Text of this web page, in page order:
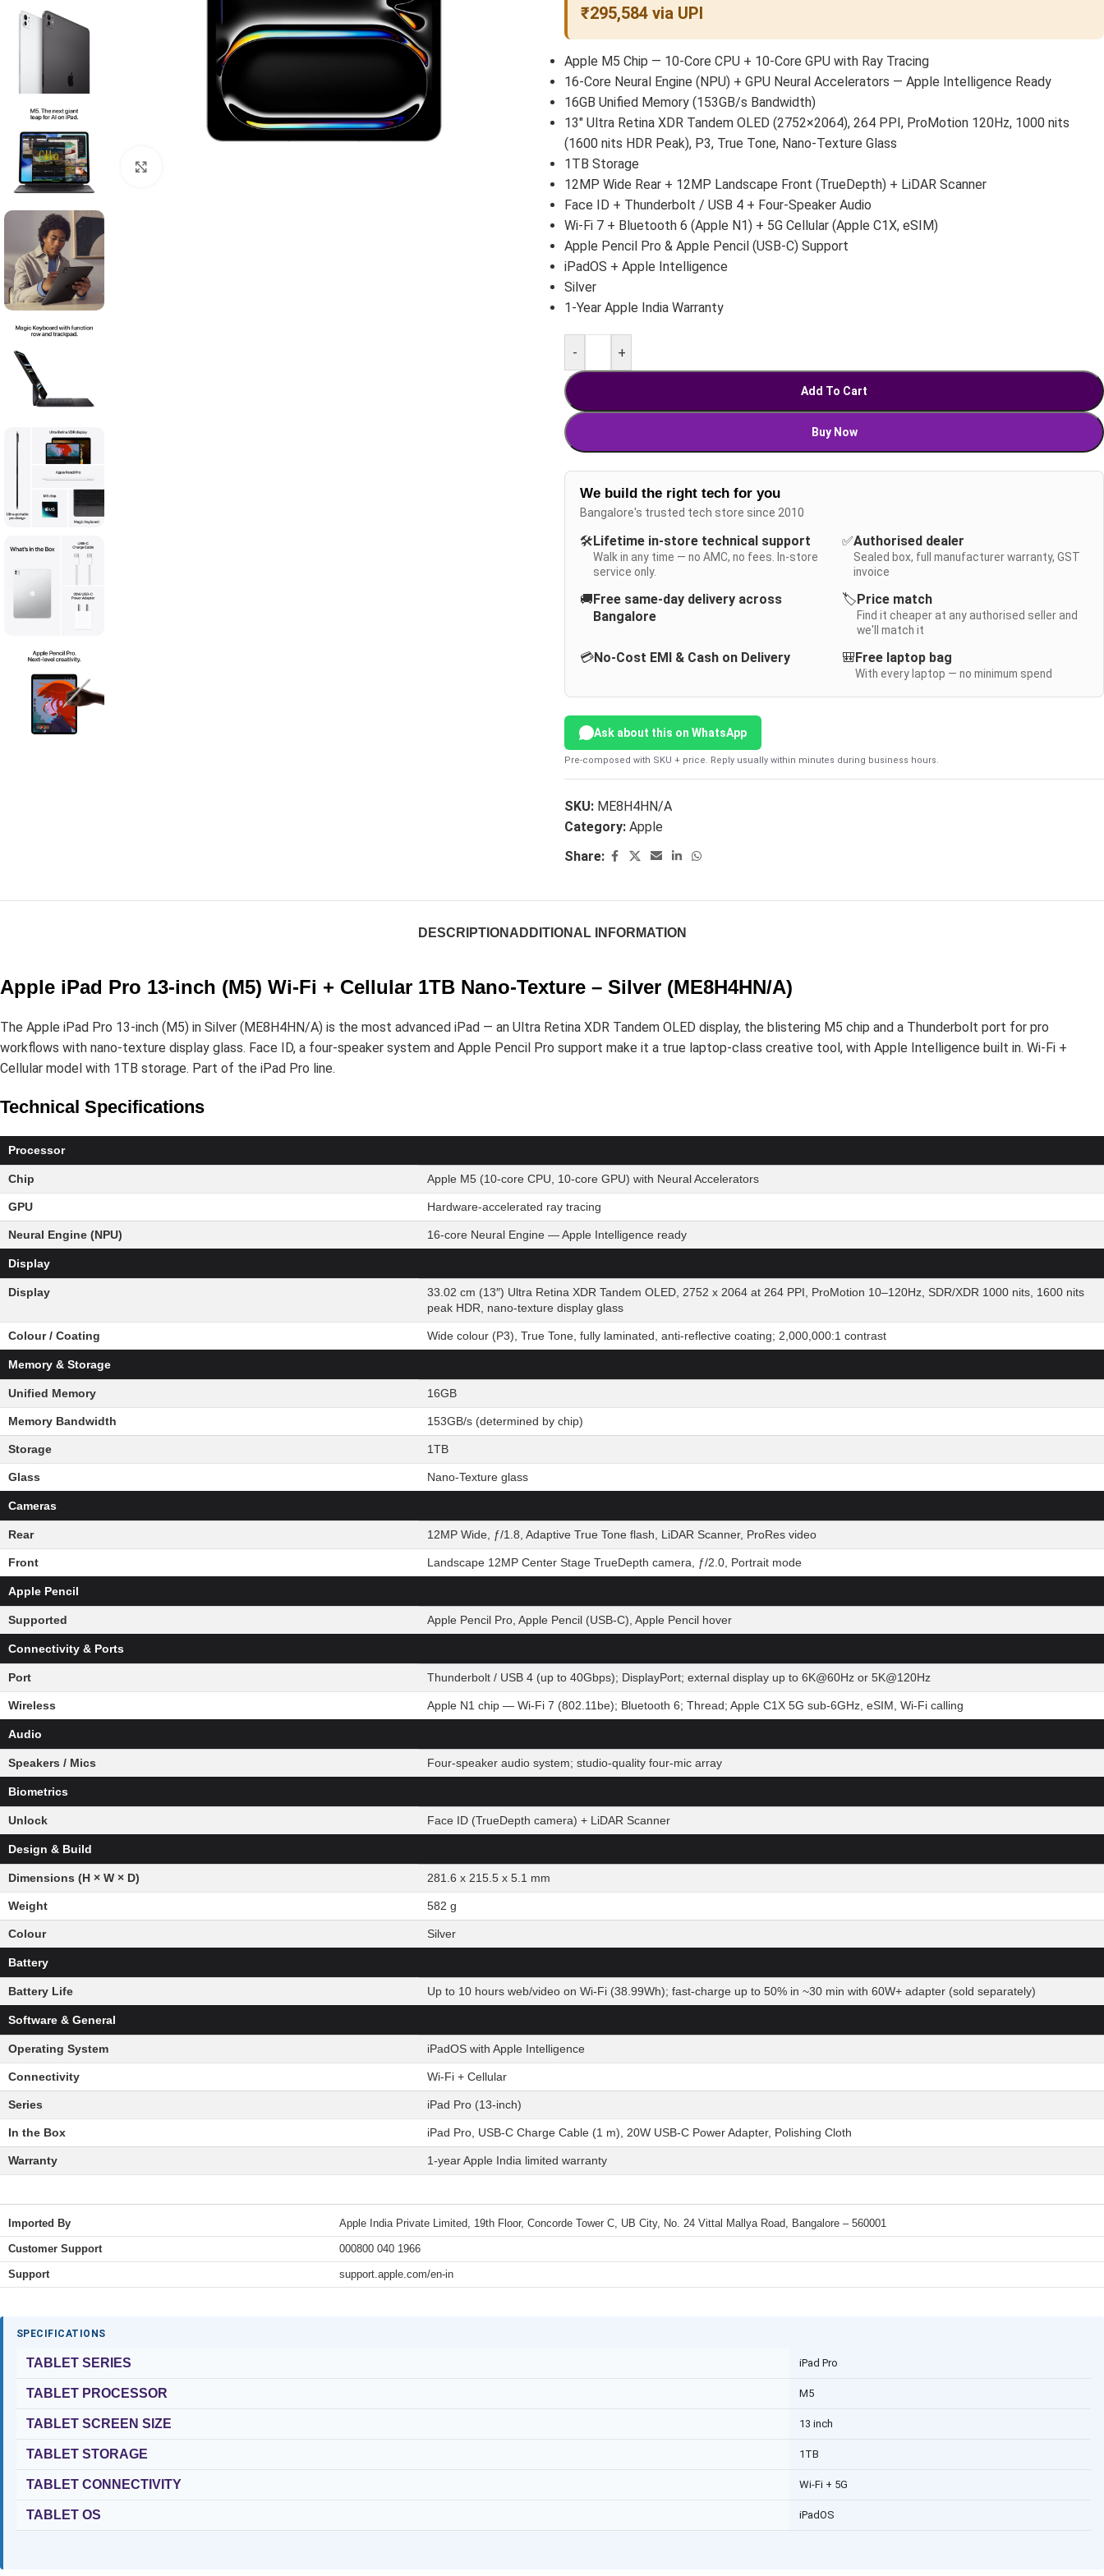
₹295,584 via UPI
Apple M5 Chip — 10-Core CPU + 10-Core GPU with Ray Tracing
16-Core Neural Engine (NPU) + GPU Neural Accelerators — Apple Intelligence Ready
16GB Unified Memory (153GB/s Bandwidth)
13″ Ultra Retina XDR Tandem OLED (2752×2064), 264 PPI, ProMotion 120Hz, 1000 nits
(1600 nits HDR Peak), P3, True Tone, Nano-Texture Glass
1TB Storage
12MP Wide Rear + 12MP Landscape Front (TrueDepth) + LiDAR Scanner
Face ID + Thunderbolt / USB 4 + Four-Speaker Audio
Wi-Fi 7 + Bluetooth 6 (Apple N1) + 5G Cellular (Apple C1X, eSIM)
Apple Pencil Pro & Apple Pencil (USB-C) Support
iPadOS + Apple Intelligence
Silver
1-Year Apple India Warranty
- +
Add To Cart
Buy Now
We build the right tech for you
Bangalore's trusted tech store since 2010
🛠️Lifetime in-store technical support
Walk in any time — no AMC, no fees. In-store
service only.
✅Authorised dealer
Sealed box, full manufacturer warranty, GST
invoice
🚚Free same-day delivery across
Bangalore
🏷️Price match
Find it cheaper at any authorised seller and
we'll match it
💳No-Cost EMI & Cash on Delivery 🎒Free laptop bag
With every laptop — no minimum spend
Ask about this on WhatsApp
Pre-composed with SKU + price. Reply usually within minutes during business hours.
SKU: ME8H4HN/A
Category: Apple
Share:
DESCRIPTION ADDITIONAL INFORMATION
Apple iPad Pro 13-inch (M5) Wi-Fi + Cellular 1TB Nano-Texture – Silver (ME8H4HN/A)
The Apple iPad Pro 13-inch (M5) in Silver (ME8H4HN/A) is the most advanced iPad — an Ultra Retina XDR Tandem OLED display, the blistering M5 chip and a Thunderbolt port for pro
workflows with nano-texture display glass. Face ID, a four-speaker system and Apple Pencil Pro support make it a true laptop-class creative tool, with Apple Intelligence built in. Wi-Fi +
Cellular model with 1TB storage. Part of the iPad Pro line.
Technical Specifications
Processor
Chip Apple M5 (10-core CPU, 10-core GPU) with Neural Accelerators
GPU Hardware-accelerated ray tracing
Neural Engine (NPU) 16-core Neural Engine — Apple Intelligence ready
Display
Display
33.02 cm (13″) Ultra Retina XDR Tandem OLED, 2752 x 2064 at 264 PPI, ProMotion 10–120Hz, SDR/XDR 1000 nits, 1600 nits
peak HDR, nano-texture display glass
Colour / Coating Wide colour (P3), True Tone, fully laminated, anti-reflective coating; 2,000,000:1 contrast
Memory & Storage
Unified Memory 16GB
Memory Bandwidth 153GB/s (determined by chip)
Storage 1TB
Glass Nano-Texture glass
Cameras
Rear 12MP Wide, ƒ/1.8, Adaptive True Tone flash, LiDAR Scanner, ProRes video
Front Landscape 12MP Center Stage TrueDepth camera, ƒ/2.0, Portrait mode
Apple Pencil
Supported Apple Pencil Pro, Apple Pencil (USB-C), Apple Pencil hover
Connectivity & Ports
Port Thunderbolt / USB 4 (up to 40Gbps); DisplayPort; external display up to 6K@60Hz or 5K@120Hz
Wireless Apple N1 chip — Wi-Fi 7 (802.11be); Bluetooth 6; Thread; Apple C1X 5G sub-6GHz, eSIM, Wi-Fi calling
Audio
Speakers / Mics Four-speaker audio system; studio-quality four-mic array
Biometrics
Unlock Face ID (TrueDepth camera) + LiDAR Scanner
Design & Build
Dimensions (H × W × D) 281.6 x 215.5 x 5.1 mm
Weight 582 g
Colour Silver
Battery
Battery Life Up to 10 hours web/video on Wi-Fi (38.99Wh); fast-charge up to 50% in ~30 min with 60W+ adapter (sold separately)
Software & General
Operating System iPadOS with Apple Intelligence
Connectivity Wi-Fi + Cellular
Series iPad Pro (13-inch)
In the Box iPad Pro, USB-C Charge Cable (1 m), 20W USB-C Power Adapter, Polishing Cloth
Warranty 1-year Apple India limited warranty
Imported By Apple India Private Limited, 19th Floor, Concorde Tower C, UB City, No. 24 Vittal Mallya Road, Bangalore – 560001
Customer Support 000800 040 1966
Support support.apple.com/en-in
SPECIFICATIONS
TABLET SERIES iPad Pro
TABLET PROCESSOR M5
TABLET SCREEN SIZE 13 inch
TABLET STORAGE 1TB
TABLET CONNECTIVITY Wi-Fi + 5G
TABLET OS iPadOS